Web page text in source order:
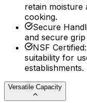
retain moisture
cooking.
Secure
and secure
NSF Certified:
suitability for
establishments.
Versatile Capacity